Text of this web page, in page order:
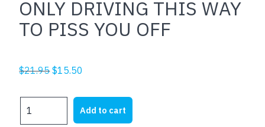
ONLY DRIVING THIS WAY
TO PISS YOU OFF
$21.95Original
was:
$21.95.
$15.50
is:
$15.50.
FUNNIES
Add to cart